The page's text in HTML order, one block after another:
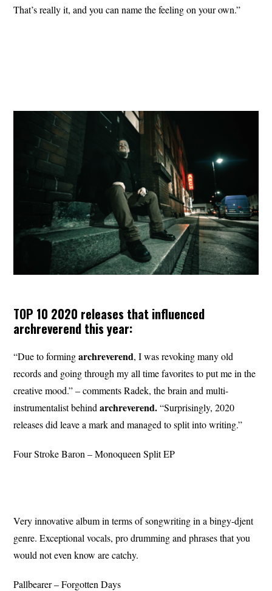
That’s really it, and you can name the feeling on your own.”
TOP 10 2020 releases that influenced
archreverend this year:
“Due to formingarchreverend, I was revoking many old
records and going through my all time favorites to put me in the
creative mood.” – comments Radek, the brain and multi-
instrumentalist behindarchreverend.“Surprisingly, 2020
releases did leave a mark and managed to split into writing.”
Four Stroke Baron – Monoqueen Split EP
Very innovative album in terms of songwriting in a bingy-djent
genre. Exceptional vocals, pro drumming and phrases that you
would not even know are catchy.
Pallbearer – Forgotten Days